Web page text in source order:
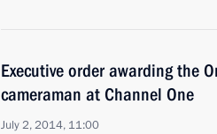
Executive order awarding the
cameraman at Channel One
July 2, 2014, 11:00